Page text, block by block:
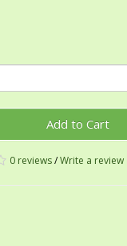
Add to Cart
0 reviews/Write a review